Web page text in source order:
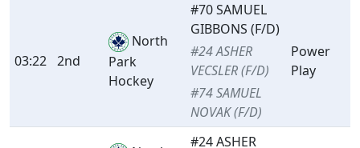
03:22 2nd
North
Park
Hockey
#70 SAMUEL
GIBBONS (F/D)
#24 ASHER
VECSLER (F/D)
#74 SAMUEL
NOVAK (F/D)
Power
Play
#24 ASHER